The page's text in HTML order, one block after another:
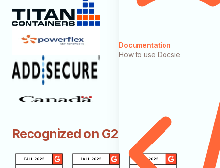
Documentation
How to use Docsie
Recognized on G2